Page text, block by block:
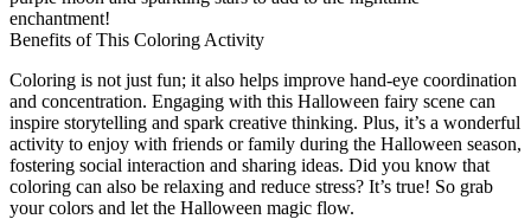
enchantment!
Benefits of This Coloring Activity
Coloring is not just fun; it also helps improve hand-eye coordination
and concentration. Engaging with this Halloween fairy scene can
inspire storytelling and spark creative thinking. Plus, it’s a wonderful
activity to enjoy with friends or family during the Halloween season,
fostering social interaction and sharing ideas. Did you know that
coloring can also be relaxing and reduce stress? It’s true! So grab
your colors and let the Halloween magic flow.